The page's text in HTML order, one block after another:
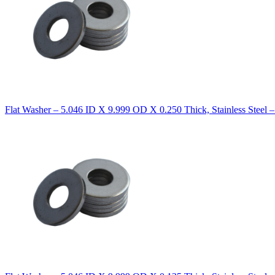
Flat Washer – 5.046 ID X 9.999 OD X 0.250 Thick, Stainless Steel